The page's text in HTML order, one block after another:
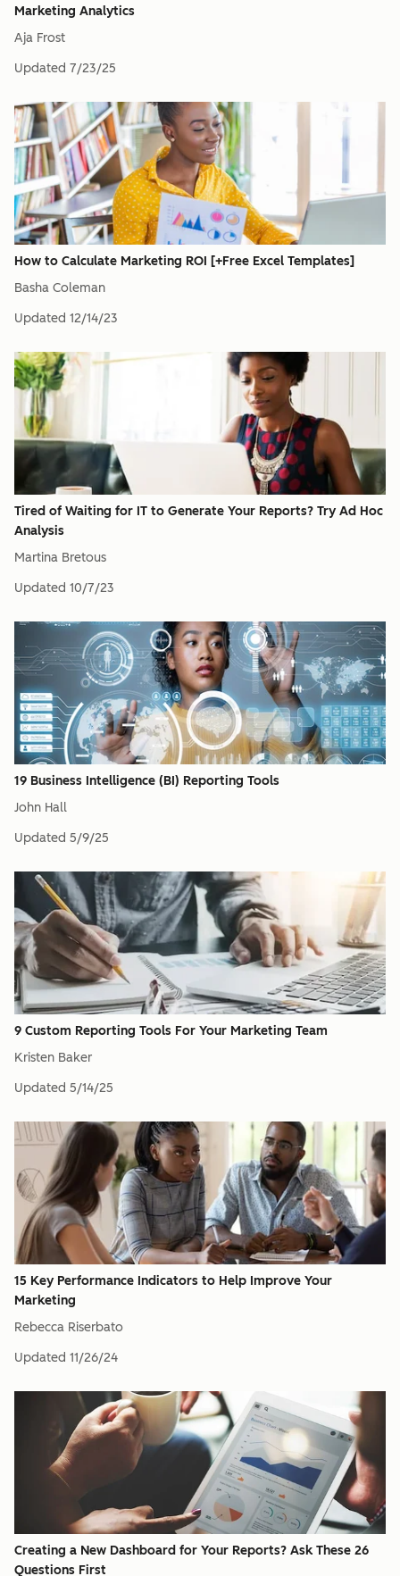
Marketing Analytics
Aja Frost
Updated 7/23/25
How to Calculate Marketing ROI [+Free Excel Templates]
Basha Coleman
Updated 12/14/23
Tired of Waiting for IT to Generate Your Reports? Try Ad Hoc
Analysis
Martina Bretous
Updated 10/7/23
19 Business Intelligence (BI) Reporting Tools
John Hall
Updated 5/9/25
9 Custom Reporting Tools For Your Marketing Team
Kristen Baker
Updated 5/14/25
15 Key Performance Indicators to Help Improve Your
Marketing
Rebecca Riserbato
Updated 11/26/24
Creating a New Dashboard for Your Reports? Ask These 26
Questions First